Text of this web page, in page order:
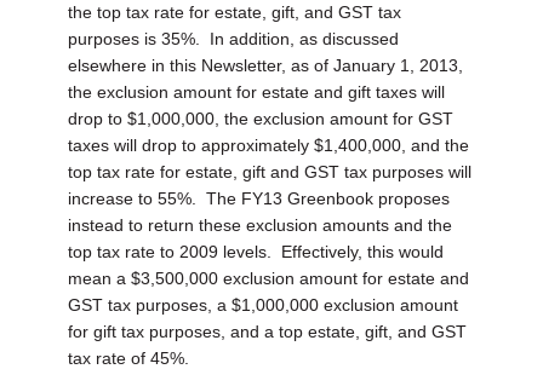
the top tax rate for estate, gift, and GST tax
purposes is 35%. In addition, as discussed
elsewhere in this Newsletter, as of January 1, 2013,
the exclusion amount for estate and gift taxes will
drop to $1,000,000, the exclusion amount for GST
taxes will drop to approximately $1,400,000, and the
top tax rate for estate, gift and GST tax purposes will
increase to 55%. The FY13 Greenbook proposes
instead to return these exclusion amounts and the
top tax rate to 2009 levels. Effectively, this would
mean a $3,500,000 exclusion amount for estate and
GST tax purposes, a $1,000,000 exclusion amount
for gift tax purposes, and a top estate, gift, and GST
tax rate of 45%.